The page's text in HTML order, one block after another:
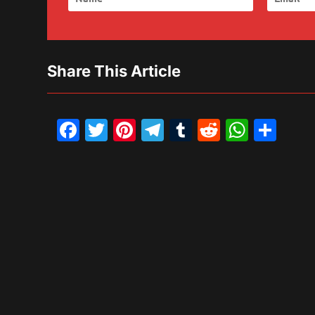
Share This Article
Facebook
Twitter
Pinterest
Telegram
Tumblr
Reddit